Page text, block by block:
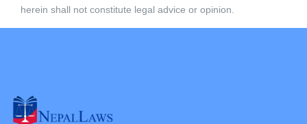
herein shall not constitute legal advice or opinion.